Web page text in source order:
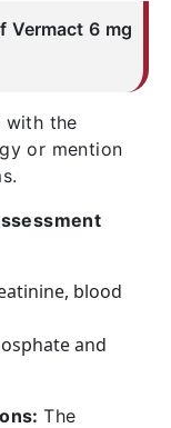
Vermact 6 mg
with the
or mention
blood
and
The